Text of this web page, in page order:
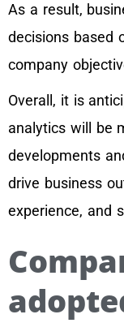
As a result,
decisions based
company
Overall, it is
analytics will be
developments
drive business
experience, and